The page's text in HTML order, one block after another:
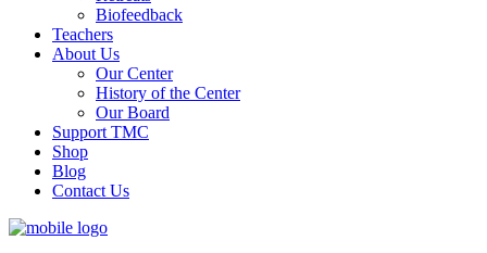
Biofeedback
Teachers
About Us
Our Center
History of the Center
Our Board
Support TMC
Shop
Blog
Contact Us